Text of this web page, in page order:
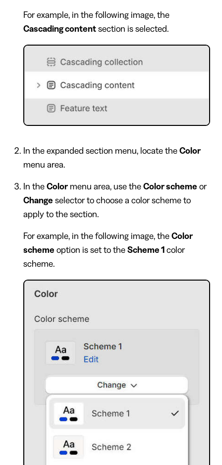
For example, in the following image, the
Cascading contentsection is selected.
In the expanded section menu, locate the Color
menu area.
In the Colormenu area, use the Color scheme or
Change selector to choose a color scheme to
apply to the section.
For example, in the following image, the Color
scheme option is set to the Scheme 1 color
scheme.